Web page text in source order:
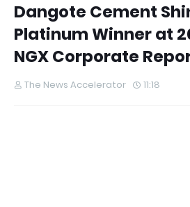
Dangote Cement
Platinum Winner at
NGX Corporate
The News Accelerator 11:18